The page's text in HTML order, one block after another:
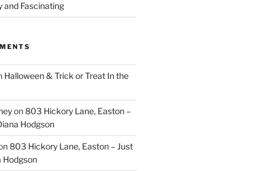
and Fascinating
Halloween & Trick or Treat In the
on803 Hickory Lane, Easton –
Hodgson
803 Hickory Lane, Easton – Just
Hodgson